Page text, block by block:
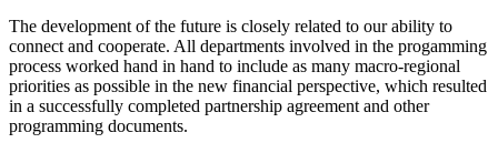
The development of the future is closely related to our ability to
connect and cooperate. All departments involved in the progamming
process worked hand in hand to include as many macro-regional
priorities as possible in the new financial perspective, which resulted
in a successfully completed partnership agreement and other
programming documents.